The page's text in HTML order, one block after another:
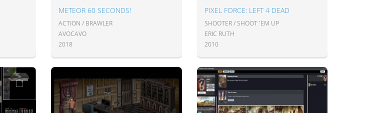
METEOR 60 SECONDS!
ACTION / BRAWLER
AVOCAVO
2018
PIXEL FORCE: LEFT 4 DEAD
SHOOTER / SHOOT 'EM UP
ERIC RUTH
2010